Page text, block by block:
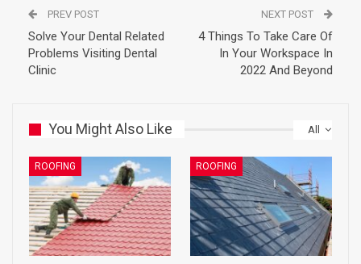
PREV POST
Solve Your Dental Related
Problems Visiting Dental
Clinic
NEXT POST
4 Things To Take Care Of
In Your Workspace In
2022 And Beyond
All
You Might Also Like
ROOFING ROOFING